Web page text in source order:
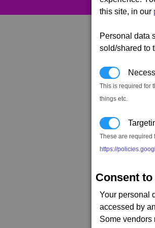
this site, in our
Personal data
sold/shared to
This is required for
things etc.
These are required
https://
Consent
Your personal
accessed by
Some vendors